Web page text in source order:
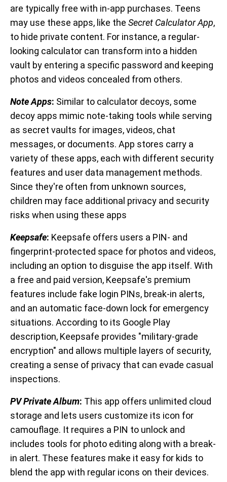
are typically free with in-app purchases. Teens
may use these apps, like the Secret Calculator App,
to hide private content. For instance, a regular-
looking calculator can transform into a hidden
vault by entering a specific password and keeping
photos and videos concealed from others.
Note Apps: Similar to calculator decoys, some
decoy apps mimic note-taking tools while serving
as secret vaults for images, videos, chat
messages, or documents. App stores carry a
variety of these apps, each with different security
features and user data management methods.
Since they're often from unknown sources,
children may face additional privacy and security
risks when using these apps
Keepsafe: Keepsafe offers users a PIN- and
fingerprint-protected space for photos and videos,
including an option to disguise the app itself. With
a free and paid version, Keepsafe's premium
features include fake login PINs, break-in alerts,
and an automatic face-down lock for emergency
situations. According to its Google Play
description, Keepsafe provides "military-grade
encryption" and allows multiple layers of security,
creating a sense of privacy that can evade casual
inspections.
PV Private Album: This app offers unlimited cloud
storage and lets users customize its icon for
camouflage. It requires a PIN to unlock and
includes tools for photo editing along with a break-
in alert. These features make it easy for kids to
blend the app with regular icons on their devices.